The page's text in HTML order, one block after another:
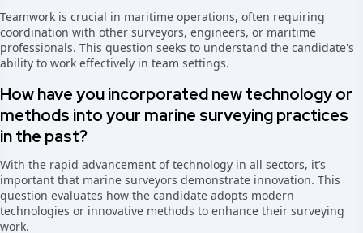
Teamwork is crucial in maritime operations, often requiring
coordination with other surveyors, engineers, or maritime
professionals. This question seeks to understand the candidate's
ability to work effectively in team settings.
How have you incorporated new technology or
methods into your marine surveying practices
in the past?
With the rapid advancement of technology in all sectors, it’s
important that marine surveyors demonstrate innovation. This
question evaluates how the candidate adopts modern
technologies or innovative methods to enhance their surveying
work.